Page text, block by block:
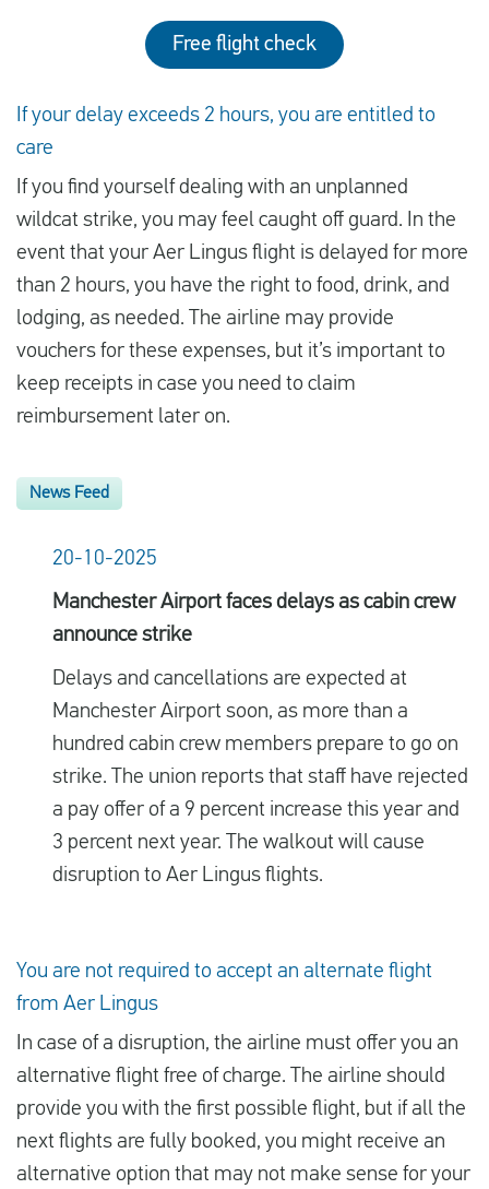
Free flight check
If your delay exceeds 2 hours, you are entitled to
care
If you find yourself dealing with an unplanned
wildcat strike, you may feel caught off guard. In the
event that your Aer Lingus flight is delayed for more
than 2 hours, you have the right to food, drink, and
lodging, as needed. The airline may provide
vouchers for these expenses, but it’s important to
keep receipts in case you need to claim
reimbursement later on.
News Feed
20-10-2025
Manchester Airport faces delays as cabin crew
announce strike
Delays and cancellations are expected at
Manchester Airport soon, as more than a
hundred cabin crew members prepare to go on
strike. The union reports that staff have rejected
a pay offer of a 9 percent increase this year and
3 percent next year. The walkout will cause
disruption to Aer Lingus flights.
You are not required to accept an alternate flight
from Aer Lingus
In case of a disruption, the airline must offer you an
alternative flight free of charge. The airline should
provide you with the first possible flight, but if all the
next flights are fully booked, you might receive an
alternative option that may not make sense for your